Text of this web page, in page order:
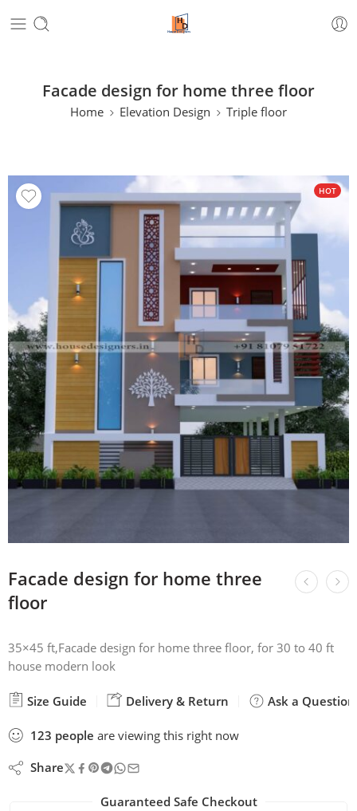
Facade design for home three floor
Home Elevation Design Triple floor
HOT
Facade design for home three
floor
35×45 ft,Facade design for home three floor, for 30 to 40 ft
house modern look
Size Guide Delivery & Return Ask a Question
123 people are viewing this right now
Share
Guaranteed Safe Checkout